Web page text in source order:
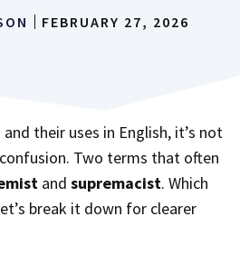
FEBRUARY 27, 2026
Two terms that often
and supremacist. Which
break it down for clearer